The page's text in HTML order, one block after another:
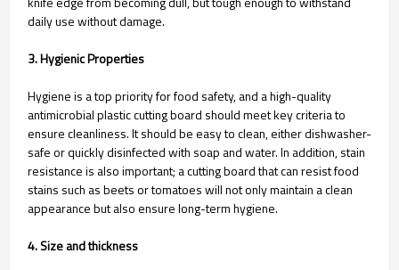
daily use without damage.
3. Hygienic Properties
Hygiene is a top priority for food safety, and a high-quality
antimicrobial plastic cutting board should meet key criteria to
ensure cleanliness. It should be easy to clean, either dishwasher-
safe or quickly disinfected with soap and water. In addition, stain
resistance is also important; a cutting board that can resist food
stains such as beets or tomatoes will not only maintain a clean
appearance but also ensure long-term hygiene.
4. Size and thickness